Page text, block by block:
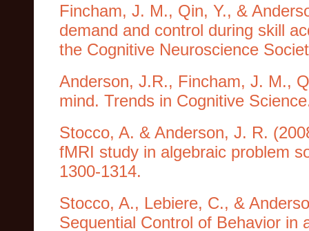
Fincham, J. M., Qin, Y., &
demand and control during skill
the Cognitive Neuroscience
Anderson, J.R., Fincham, J. M.,
mind. Trends in Cognitive
Stocco, A. & Anderson, J. R.
fMRI study in algebraic problem
1300-1314.
Stocco, A., Lebiere, C., &
Sequential Control of Behavior in